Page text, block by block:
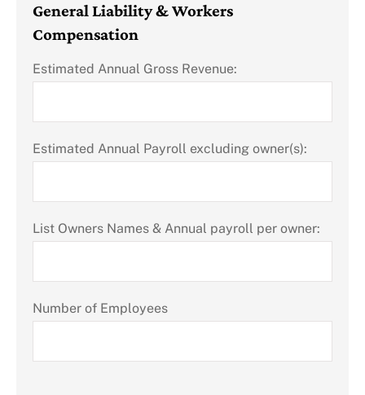
General Liability & Workers
Compensation
Estimated Annual Gross Revenue:
Estimated Annual Payroll excluding owner(s):
List Owners Names & Annual payroll per owner:
Number of Employees